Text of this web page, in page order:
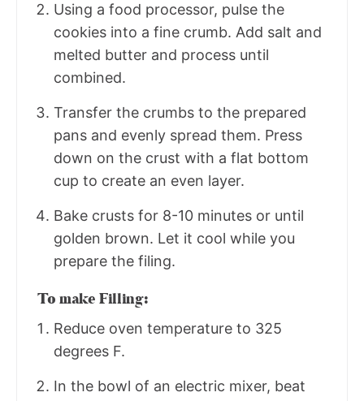
Using a food processor, pulse the
cookies into a fine crumb. Add salt and
melted butter and process until
combined.
Transfer the crumbs to the prepared
pans and evenly spread them. Press
down on the crust with a flat bottom
cup to create an even layer.
Bake crusts for 8-10 minutes or until
golden brown. Let it cool while you
prepare the filing.
To make Filling:
Reduce oven temperature to 325
degrees F.
In the bowl of an electric mixer, beat